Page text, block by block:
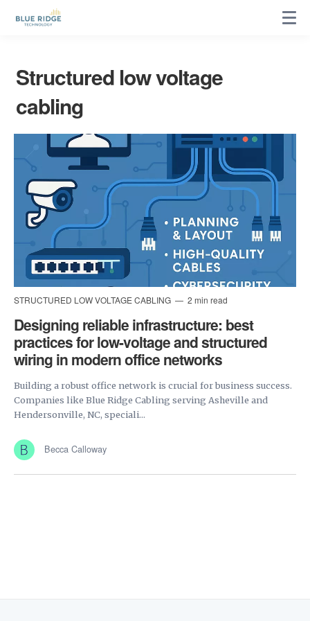
Structured low voltage
cabling
STRUCTURED LOW VOLTAGE CABLING 2 min read
Designing reliable infrastructure: best
practices for low-voltage and structured
wiring in modern office networks
Building a robust office network is crucial for business success.
Companies like Blue Ridge Cabling serving Asheville and
Hendersonville, NC, speciali...
Becca Calloway